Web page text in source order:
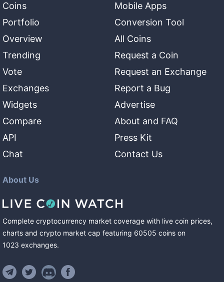
Coins
Portfolio
Overview
Trending
Vote
Exchanges
Widgets
Compare
API
Chat
Mobile Apps
Conversion Tool
All Coins
Request a Coin
Request an Exchange
Report a Bug
Advertise
About and FAQ
Press Kit
Contact Us
About Us
Complete cryptocurrency market coverage with live coin prices,
charts and crypto market cap featuring 60505 coins on
1023 exchanges.